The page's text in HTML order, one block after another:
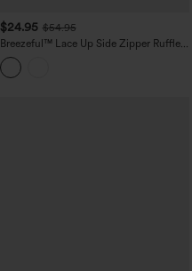
$24.95 $54.95
Breezeful™ Lace Up Side Zipper Ruffle
Hem Maxi Quick Dry Casual Dress